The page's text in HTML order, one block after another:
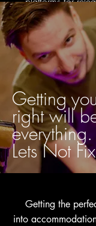
distributed and
Getting
right will
everything.
Lets Not
Getting the
into